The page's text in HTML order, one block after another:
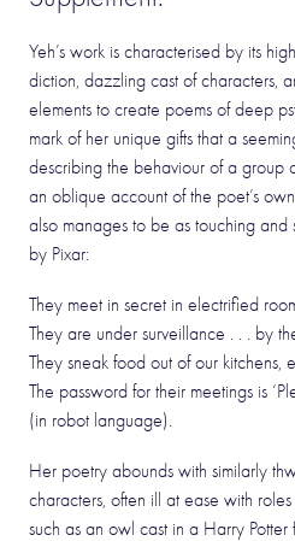
Yeh’s work is characterised by its
diction, dazzling cast of characters,
elements to create poems of deep
mark of her unique gifts that a
describing the behaviour of a group
an oblique account of the poet’s
also manages to be as touching and
by Pixar:
They meet in secret in electrified
They are under surveillance . . . by
They sneak food out of our kitchens,
The password for their meetings is
(in robot language).
Her poetry abounds with similarly
characters, often ill at ease with
such as an owl cast in a Harry Potter